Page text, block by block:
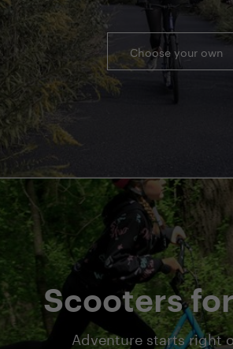
Choose your own
Scooters
Adventure starts right